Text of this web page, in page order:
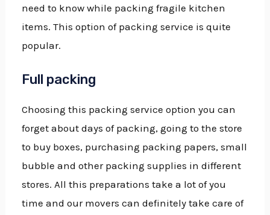
need to know while packing fragile kitchen
items. This option of packing service is quite
popular.
Full packing
Choosing this packing service option you can
forget about days of packing, going to the store
to buy boxes, purchasing packing papers, small
bubble and other packing supplies in different
stores. All this preparations take a lot of you
time and our movers can definitely take care of